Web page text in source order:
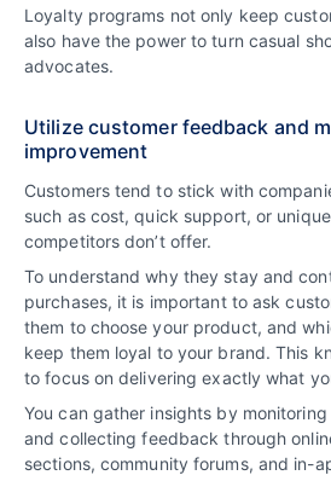
Loyalty programs not only keep
also have the power to turn casual
advocates.
Utilize customer feedback and
improvement
Customers tend to stick with
such as cost, quick support, or
competitors don’t offer.
To understand why they stay and
purchases, it is important to ask
them to choose your product, and
keep them loyal to your brand. This
to focus on delivering exactly what
You can gather insights by monitoring
and collecting feedback through
sections, community forums, and in-